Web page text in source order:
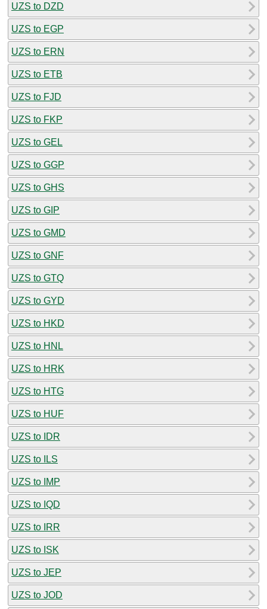
UZS to DZD
UZS to EGP
UZS to ERN
UZS to ETB
UZS to FJD
UZS to FKP
UZS to GEL
UZS to GGP
UZS to GHS
UZS to GIP
UZS to GMD
UZS to GNF
UZS to GTQ
UZS to GYD
UZS to HKD
UZS to HNL
UZS to HRK
UZS to HTG
UZS to HUF
UZS to IDR
UZS to ILS
UZS to IMP
UZS to IQD
UZS to IRR
UZS to ISK
UZS to JEP
UZS to JOD